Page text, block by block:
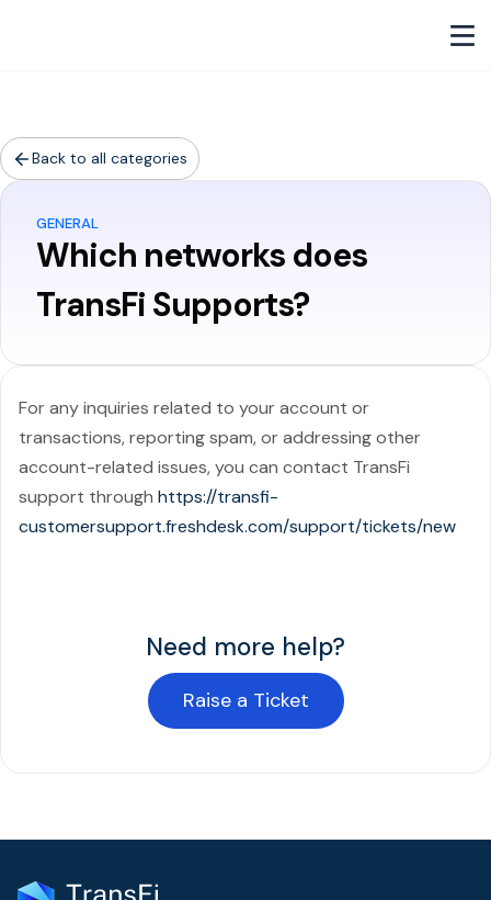
Back to all categories
GENERAL
Which networks does
TransFi Supports?
For any inquiries related to your account or
transactions, reporting spam, or addressing other
account-related issues, you can contact TransFi
support through https://transfi-
customersupport.freshdesk.com/support/tickets/new
Need more help?
Raise a Ticket